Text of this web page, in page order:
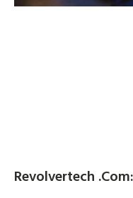
Revolvertech